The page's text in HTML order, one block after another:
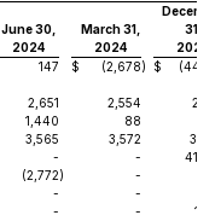
June 30, March 31,
31,
2024
2024
2023
147 $ (2,678) $
2,651 2,554
1,440 88
3,565 3,572
- -
(2,772) -
- -
- -